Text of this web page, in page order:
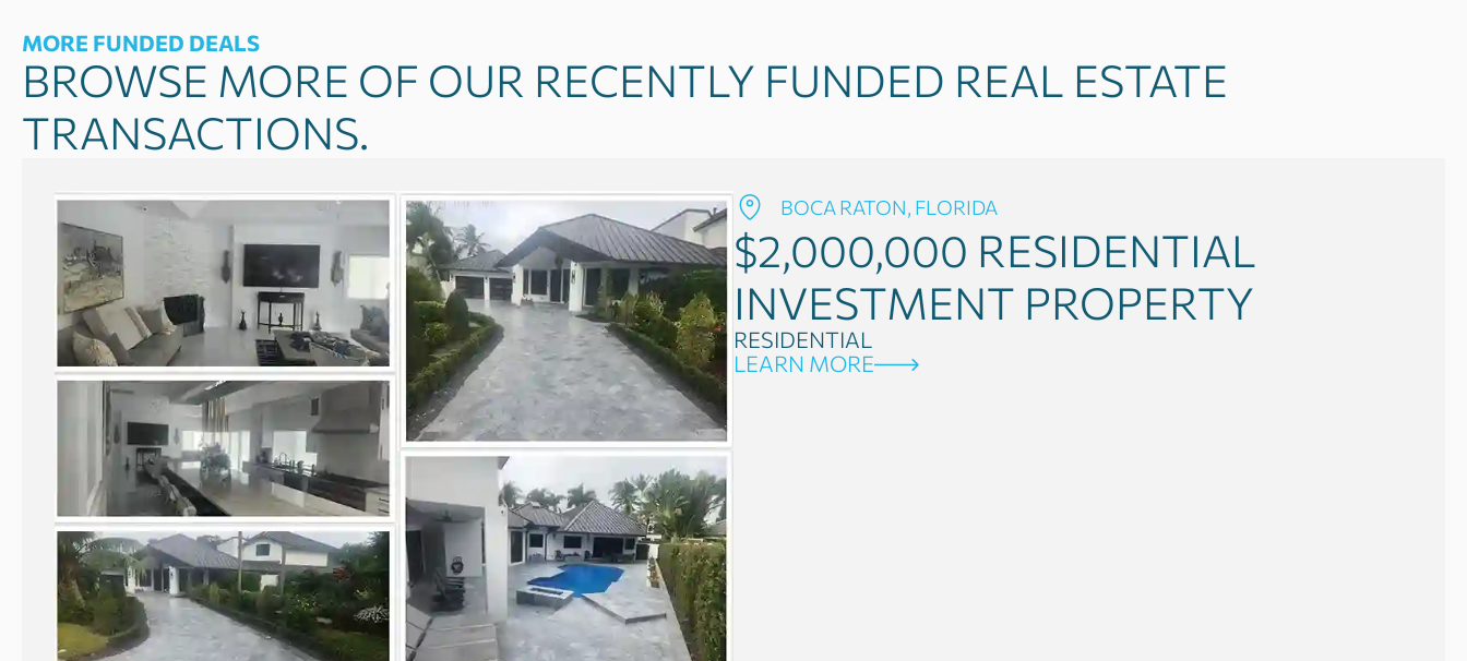
MORE FUNDED DEALS
BROWSE MORE OF OUR RECENTLY FUNDED REAL ESTATE
TRANSACTIONS.
BOCA RATON, FLORIDA
$2,000,000 RESIDENTIAL
INVESTMENT PROPERTY
RESIDENTIAL
LEARN MORE